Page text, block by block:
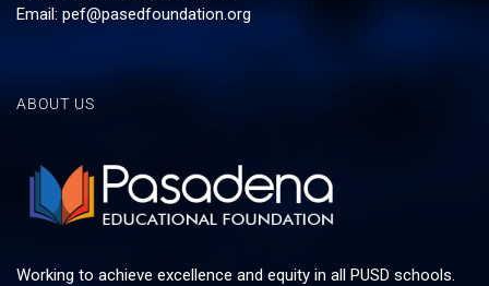
Email: pef@pasedfoundation.org
ABOUT US
Working to achieve excellence and equity in all PUSD schools.